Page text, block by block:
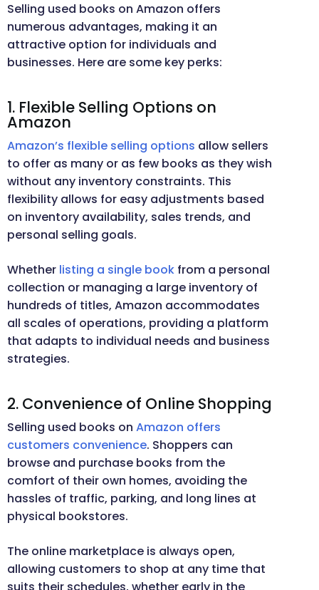
Selling used books on Amazon offers
numerous advantages, making it an
attractive option for individuals and
businesses. Here are some key perks:
1. Flexible Selling Options on
Amazon
Amazon’s flexible selling options allow sellers
to offer as many or as few books as they wish
without any inventory constraints. This
flexibility allows for easy adjustments based
on inventory availability, sales trends, and
personal selling goals.
Whether listing a single book from a personal
collection or managing a large inventory of
hundreds of titles, Amazon accommodates
all scales of operations, providing a platform
that adapts to individual needs and business
strategies.
2. Convenience of Online Shopping
Selling used books on Amazon offers
customers convenience. Shoppers can
browse and purchase books from the
comfort of their own homes, avoiding the
hassles of traffic, parking, and long lines at
physical bookstores.
The online marketplace is always open,
allowing customers to shop at any time that